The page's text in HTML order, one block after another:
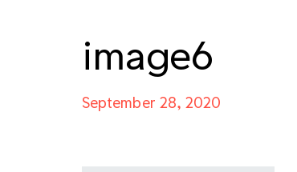
image6
September 28, 2020